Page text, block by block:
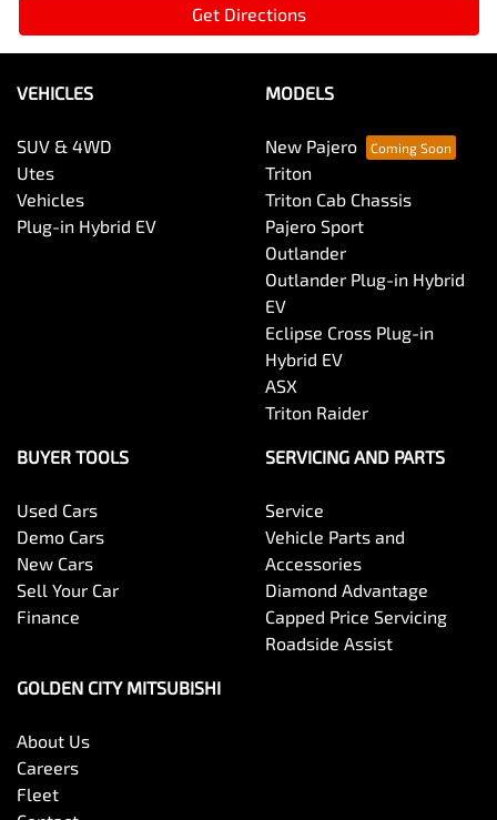
Get Directions
VEHICLES
SUV & 4WD
Utes
Vehicles
Plug-in Hybrid EV
MODELS
New Pajero
Triton
Triton Cab Chassis
Pajero Sport
Outlander
Outlander Plug-in Hybrid
EV
Eclipse Cross Plug-in
Hybrid EV
ASX
Triton Raider
BUYER TOOLS
Used Cars
Demo Cars
New Cars
Sell Your Car
Finance
SERVICING AND PARTS
Service
Vehicle Parts and
Accessories
Diamond Advantage
Capped Price Servicing
Roadside Assist
GOLDEN CITY MITSUBISHI
About Us
Careers
Fleet